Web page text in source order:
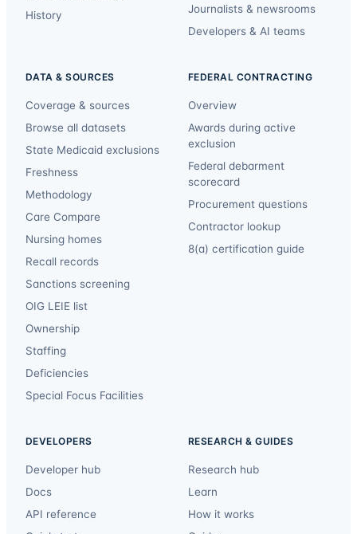
History
Journalists & newsrooms
Developers & AI teams
DATA & SOURCES
Coverage & sources
Browse all datasets
State Medicaid exclusions
Freshness
Methodology
Care Compare
Nursing homes
Recall records
Sanctions screening
OIG LEIE list
Ownership
Staffing
Deficiencies
Special Focus Facilities
FEDERAL CONTRACTING
Overview
Awards during active
exclusion
Federal debarment
scorecard
Procurement questions
Contractor lookup
8(a) certification guide
DEVELOPERS
Developer hub
Docs
API reference
RESEARCH & GUIDES
Research hub
Learn
How it works